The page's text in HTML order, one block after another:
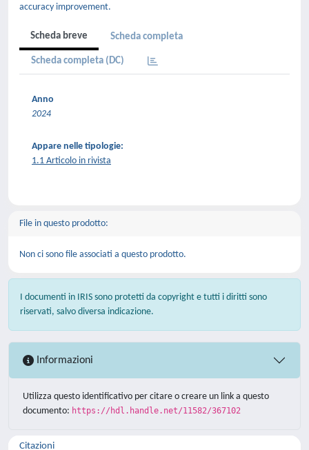
accuracy improvement.
Scheda breve Scheda completa
Scheda completa (DC)
Anno
2024
Appare nelle tipologie:
1.1 Articolo in rivista
File in questo prodotto:
Non ci sono file associati a questo prodotto.
I documenti in IRIS sono protetti da copyright e tutti i diritti sono
riservati, salvo diversa indicazione.
Informazioni
Utilizza questo identificativo per citare o creare un link a questo
documento: https://hdl.handle.net/11582/367102
Citazioni